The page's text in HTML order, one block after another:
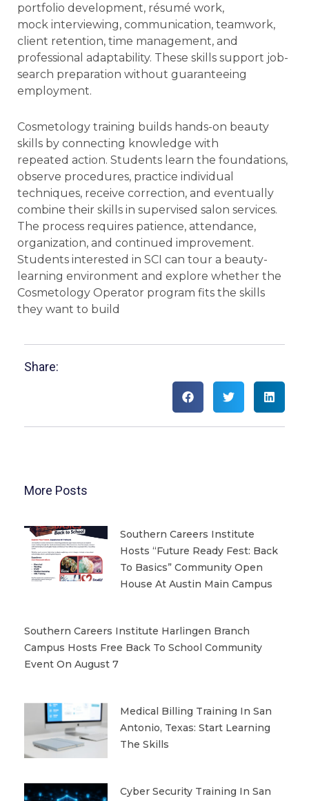
portfolio development, résumé work,
mock interviewing, communication, teamwork,
client retention, time management, and
professional adaptability. These skills support job-
search preparation without guaranteeing
employment.
Cosmetology training builds hands-on beauty
skills by connecting knowledge with
repeated action. Students learn the foundations,
observe procedures, practice individual
techniques, receive correction, and eventually
combine their skills in supervised salon services.
The process requires patience, attendance,
organization, and continued improvement.
Students interested in SCI can tour a beauty-
learning environment and explore whether the
Cosmetology Operator program fits the skills
they want to build
Share:
More Posts
Southern Careers Institute
Hosts “Future Ready Fest: Back
To Basics” Community Open
House At Austin Main Campus
Southern Careers Institute Harlingen Branch
Campus Hosts Free Back To School Community
Event On August 7
Medical Billing Training In San
Antonio, Texas: Start Learning
The Skills
Cyber Security Training In San